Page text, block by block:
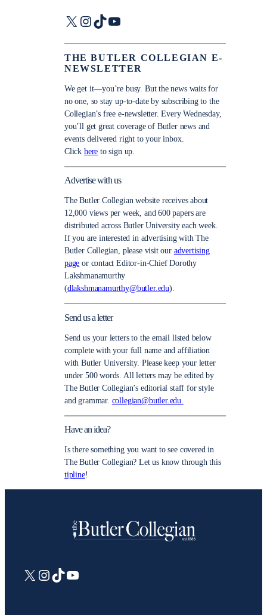
X Instagram
TikTokYouTube
THE BUTLER COLLEGIAN E-
NEWSLETTER
We get it—you’re busy. But the news waits for
no one, so stay up-to-date by subscribing to the
Collegian’s free e-newsletter. Every Wednesday,
you’ll get great coverage of Butler news and
events delivered right to your inbox.
Click here to sign up.
Advertise with us
The Butler Collegian website receives about
12,000 views per week, and 600 papers are
distributed across Butler University each week.
If you are interested in advertising with The
Butler Collegian, please visit our advertising
page or contact Editor-in-Chief Dorothy
Lakshmanamurthy
(dlakshmanamurthy@butler.edu).
Send us a letter
Send us your letters to the email listed below
complete with your full name and affiliation
with Butler University. Please keep your letter
under 500 words. All letters may be edited by
The Butler Collegian’s editorial staff for style
and grammar. collegian@butler.edu.
Have an idea?
Is there something you want to see covered in
The Butler Collegian? Let us know through this
tipline!
X Instagram
TikTokYouTube